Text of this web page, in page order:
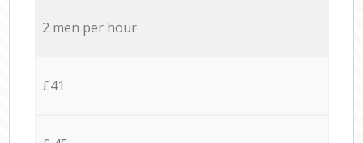
2 men per hour
£41